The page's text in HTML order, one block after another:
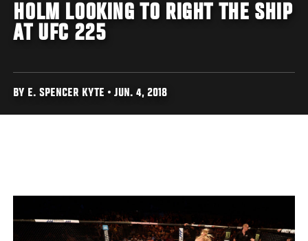
HOLM LOOKING TO RIGHT THE SHIP
AT UFC 225
BY E. SPENCER KYTE • JUN. 4, 2018